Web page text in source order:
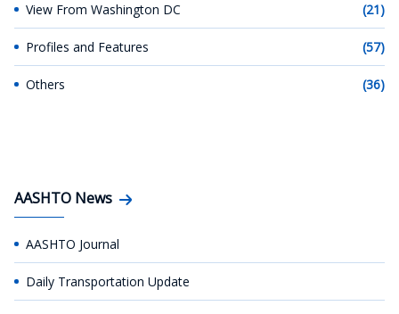
View From Washington DC (21)
Profiles and Features (57)
Others (36)
AASHTO News
AASHTO Journal
Daily Transportation Update